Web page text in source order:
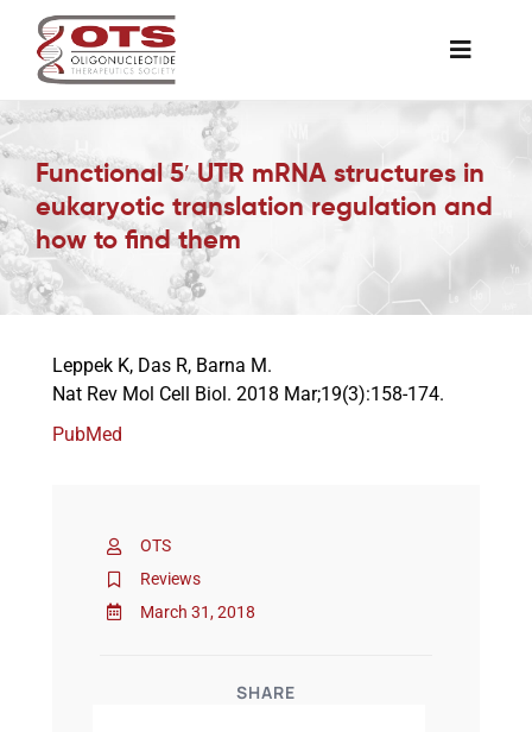
content
Toggle
Awards & Grants
Science News
Job Board
Functional 5′ UTR mRNA structures in
eukaryotic translation regulation and
how to find them
OTS
Reviews
March 31, 2018
SHARE
Leppek K, Das R, Barna M.
Nat Rev Mol Cell Biol. 2018 Mar;19(3):158-174.
PubMed